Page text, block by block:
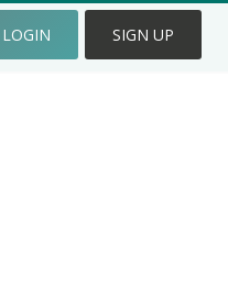
LOGIN SIGN UP